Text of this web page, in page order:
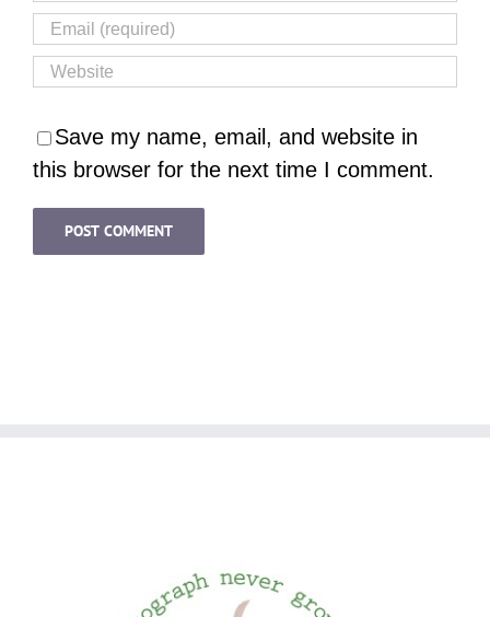
Save my name, email, and website in
this browser for the next time I comment.